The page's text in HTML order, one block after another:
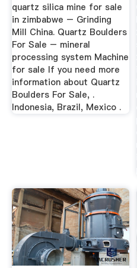
quartz silica mine for sale
in zimbabwe – Grinding
Mill China. Quartz Boulders
For Sale – mineral
processing system Machine
for sale If you need more
information about Quartz
Boulders For Sale, .
Indonesia, Brazil, Mexico .